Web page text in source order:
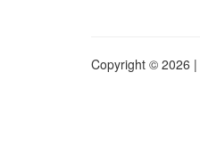
Copyright © 2026 |